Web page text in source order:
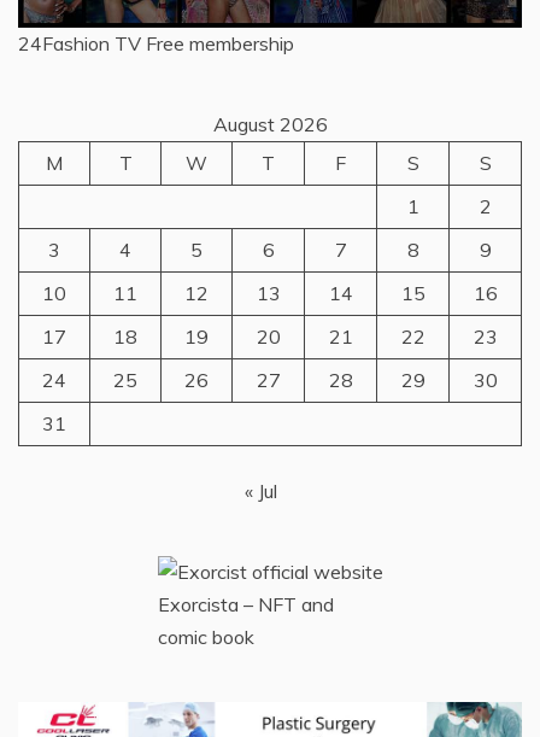
24Fashion TV Free membership
August 2026
M
T W T F S
S
1
2
3
4 5 6 7 8
9
10
11 12 13 14 15
16
17
18 19 20 21 22
23
24
25 26 27 28 29
30
31
« Jul
Exorcista – NFT and
comic book